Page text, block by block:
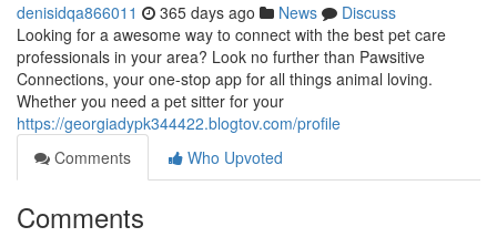
denisidqa866011 365 days ago News
Discuss
Looking for a awesome way to connect with the best pet care
professionals in your area? Look no further than Pawsitive
Connections, your one-stop app for all things animal loving.
Whether you need a pet sitter for your
https://georgiadypk344422.blogtov.com/profile
Comments
Who Upvoted
Comments